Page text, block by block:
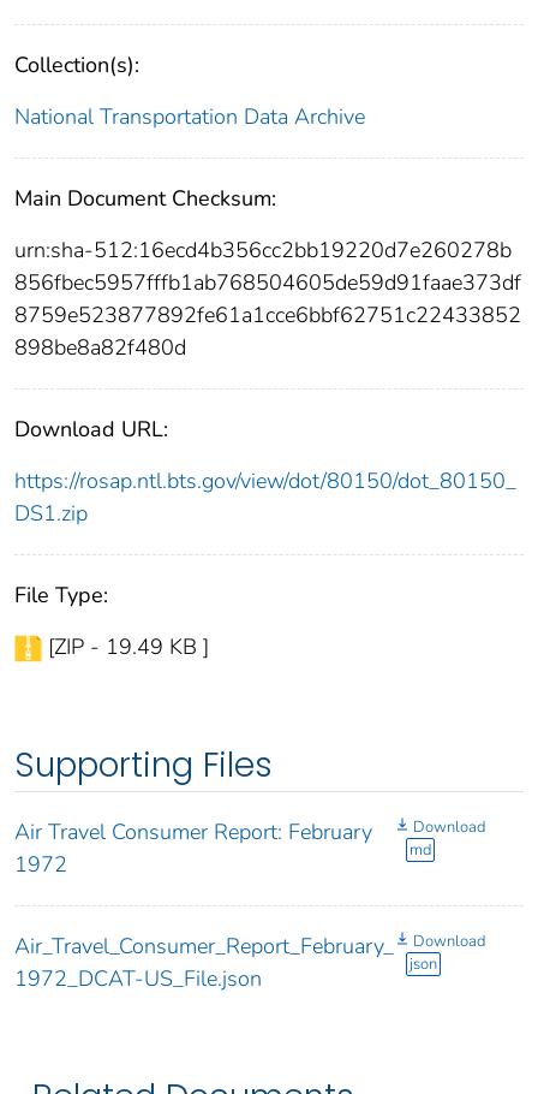
Collection(s):
National Transportation Data Archive
Main Document Checksum:
urn:sha-512:16ecd4b356cc2bb19220d7e260278b
856fbec5957fffb1ab768504605de59d91faae373df
8759e523877892fe61a1cce6bbf62751c22433852
898be8a82f480d
Download URL:
https://rosap.ntl.bts.gov/view/dot/80150/dot_80150_
DS1.zip
File Type:
[ZIP - 19.49 KB ]
Supporting Files
Air Travel Consumer Report: February
1972
Download
md
Air_Travel_Consumer_Report_February_
1972_DCAT-US_File.json
Download
json